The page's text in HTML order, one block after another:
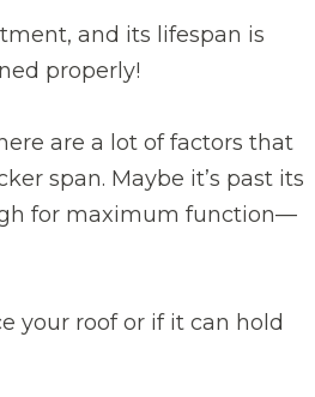
and its lifespan is
properly!
are a lot of factors that
span. Maybe it’s past its
for maximum function—
your roof or if it can hold